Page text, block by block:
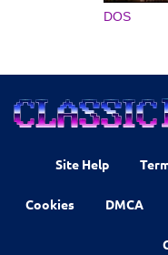
DOS
Site Help
Cookies DMCA